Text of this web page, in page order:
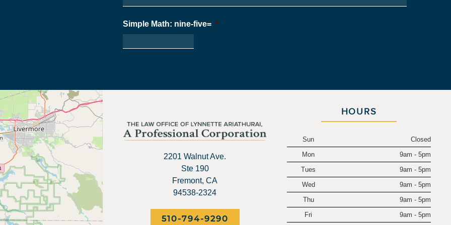
Simple Math: nine-five= *
2201 Walnut Ave.
Ste 190
Fremont, CA
94538-2324
510-794-9290
HOURS
Sun
Closed
Mon
9am - 5pm
Tues
9am - 5pm
Wed
9am - 5pm
Thu
9am - 5pm
Fri
9am - 5pm